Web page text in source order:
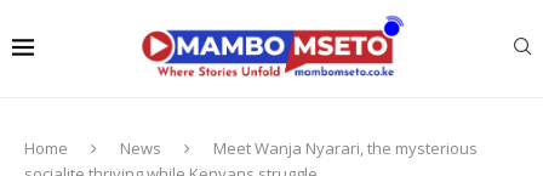
Home News
Meet Wanja Nyarari, the mysterious